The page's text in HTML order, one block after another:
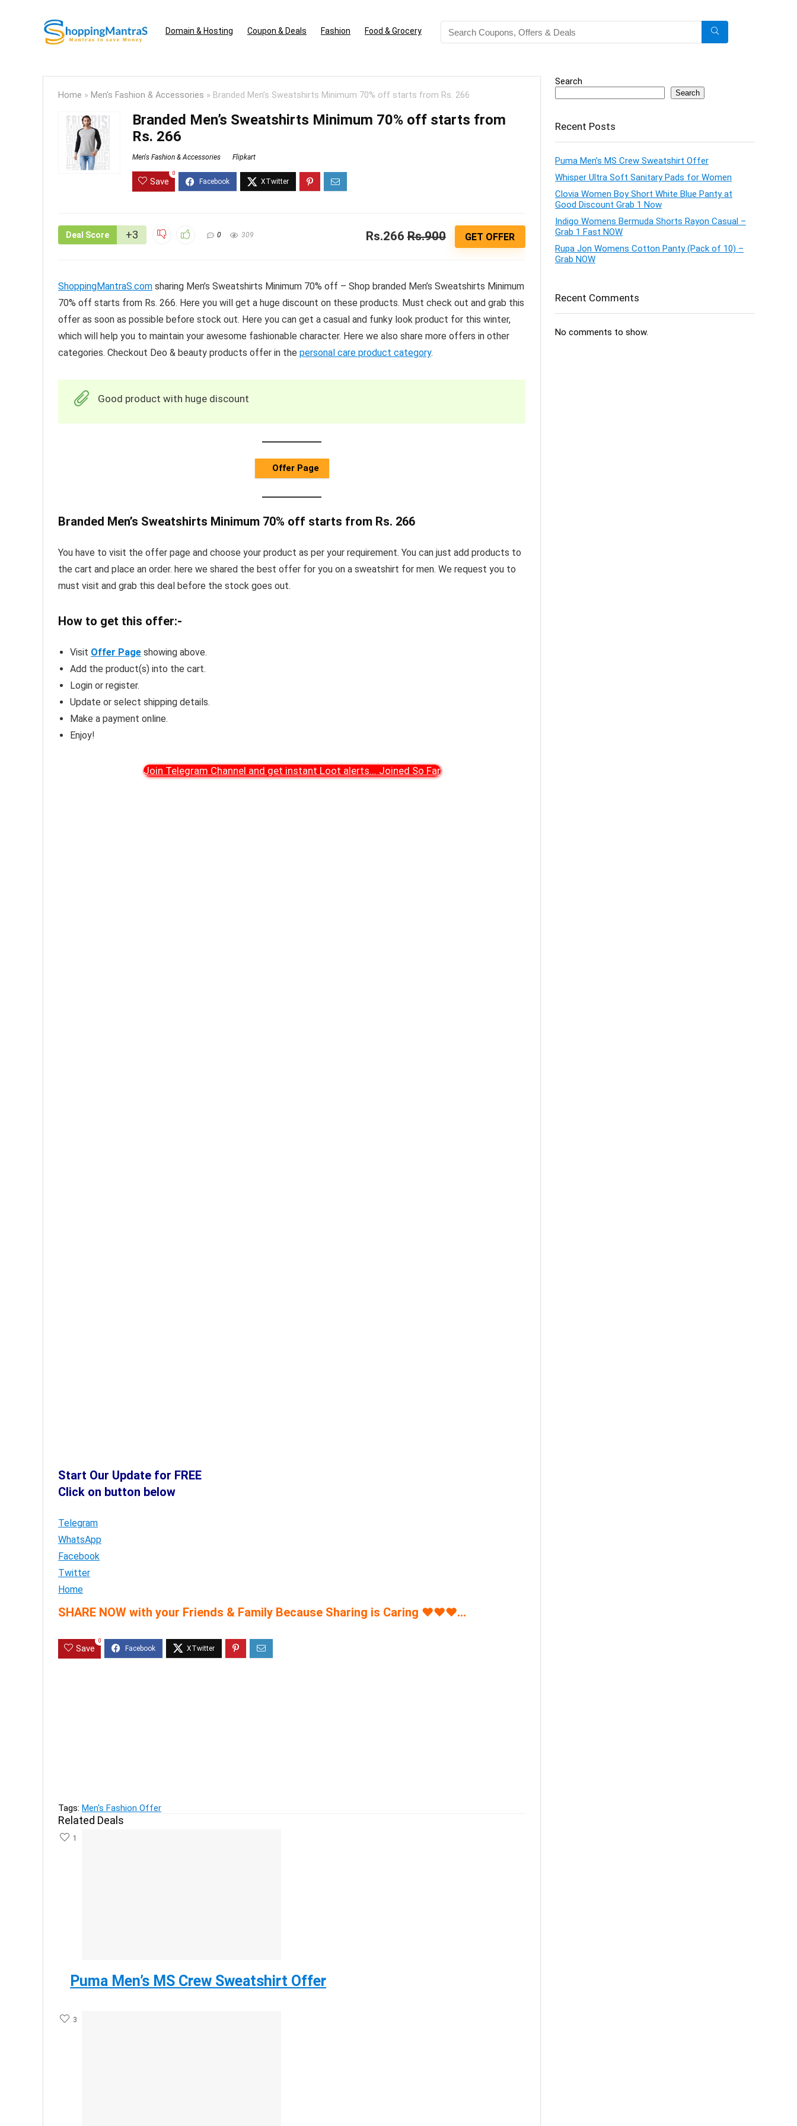
Domain & Hosting Coupon & Deals Fashion Food & Grocery
Home » Men's Fashion & Accessories » Branded Men’s Sweatshirts Minimum 70% off starts from Rs. 266
Branded Men’s Sweatshirts Minimum 70% off starts from
Rs. 266
Men's Fashion & Accessories Flipkart
Save
0
Deal Score +3 0 309 Rs.266 Rs.900 GET OFFER
ShoppingMantraS.com sharing Men’s Sweatshirts Minimum 70% off – Shop branded Men’s Sweatshirts Minimum
70% off starts from Rs. 266. Here you will get a huge discount on these products. Must check out and grab this
offer as soon as possible before stock out. Here you can get a casual and funky look product for this winter,
which will help you to maintain your awesome fashionable character. Here we also share more offers in other
categories. Checkout Deo & beauty products offer in the personal care product category.
Good product with huge discount
Offer Page
Branded Men’s Sweatshirts Minimum 70% off starts from Rs. 266
You have to visit the offer page and choose your product as per your requirement. You can just add products to
the cart and place an order. here we shared the best offer for you on a sweatshirt for men. We request you to
must visit and grab this deal before the stock goes out.
How to get this offer:-
Visit Offer Page showing above.
Add the product(s) into the cart.
Login or register.
Update or select shipping details.
Make a payment online.
Enjoy!
Join Telegram Channel and get instant Loot alerts... Joined So Far
Start Our Update for FREE
Click on button below
Telegram
WhatsApp
Facebook
Twitter
Home
SHARE NOW with your Friends & Family Because Sharing is Caring ♥♥♥…
Save
0
Tags: Men's Fashion Offer
Related Deals
1
Puma Men’s MS Crew Sweatshirt Offer
3
Search
Search
Recent Posts
Puma Men’s MS Crew Sweatshirt Offer
Whisper Ultra Soft Sanitary Pads for Women
Clovia Women Boy Short White Blue Panty at
Good Discount Grab 1 Now
Indigo Womens Bermuda Shorts Rayon Casual –
Grab 1 Fast NOW
Rupa Jon Womens Cotton Panty (Pack of 10) –
Grab NOW
Recent Comments
No comments to show.